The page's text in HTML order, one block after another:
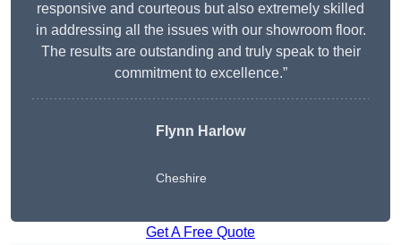
responsive and courteous but also extremely skilled
in addressing all the issues with our showroom floor.
The results are outstanding and truly speak to their
commitment to excellence.”
Flynn Harlow
Cheshire
Get A Free Quote